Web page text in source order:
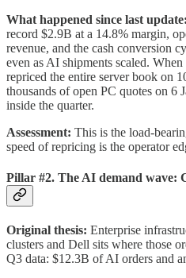
What happened since last update:
record $2.9B at a 14.8% margin,
revenue, and the cash conversion
even as AI shipments scaled.
repriced the entire server book on
thousands of open PC quotes on 6
inside the quarter.
Assessment: This is the load-
speed of repricing is the operator
Pillar #2. The AI demand wave:
Original thesis: Enterprise
clusters and Dell sits where those
Q3 data: $12.3B of AI orders and